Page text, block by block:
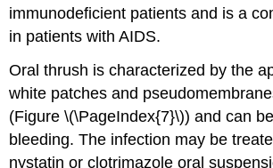
immunodeficient patients and is a
in patients with AIDS.
Oral thrush is characterized by the
white patches and
(Figure \(\PageIndex{7}\)) and can
bleeding. The infection may be
nystatin or clotrimazole oral